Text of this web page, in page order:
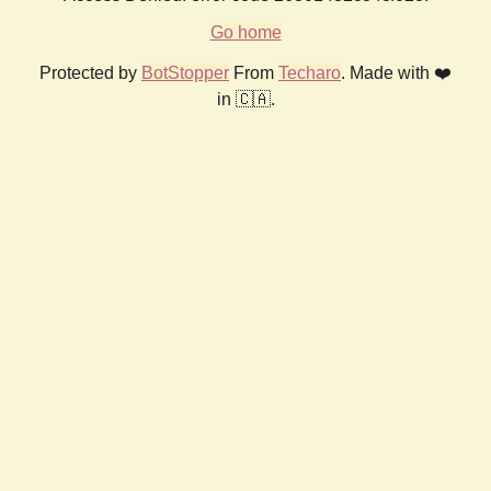
Go home
Protected by BotStopper From Techaro. Made with ❤️
in 🇨🇦.